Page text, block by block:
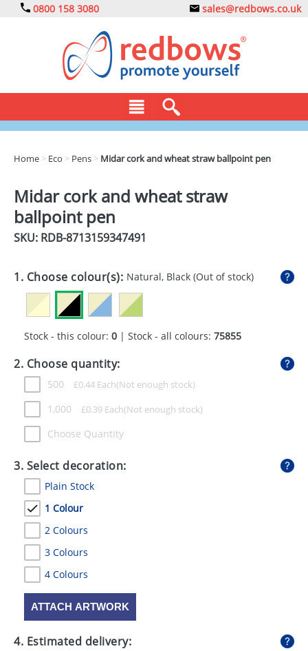
0800 158 3080 sales@redbows.co.uk
DRINKS
ECO
GADGETS
GIVEAWAYS
MUGS
PENS
STATIONERY
SWEETS
UMBRELLAS
Home > Eco > Pens > Midar cork and wheat straw ballpoint pen
Midar cork and wheat straw
ballpoint pen
SKU: RDB-8713159347491
1. Choose colour(s): Natural, Black(Out of stock)
Stock - this colour: 0 | Stock - all colours: 75855
2. Choose quantity:
500 £0.44 Each
1,000 £0.39 Each
Choose Quantity
3. Select decoration:
Plain Stock
1 Colour
2 Colours
3 Colours
4 Colours
ATTACH ARTWORK
4. Estimated delivery: